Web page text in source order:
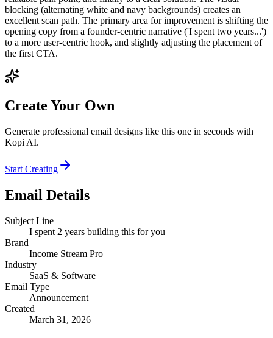
blocking (alternating white and navy backgrounds) creates an
excellent scan path. The primary area for improvement is shifting the
opening copy from a founder-centric narrative ('I spent two years...')
to a more user-centric hook, and slightly adjusting the placement of
the first CTA.
Create Your Own
Generate professional email designs like this one in seconds with
Kopi AI.
Start Creating
Email Details
Subject Line
I spent 2 years building this for you
Brand
Income Stream Pro
Industry
SaaS & Software
Email Type
Announcement
Created
March 31, 2026